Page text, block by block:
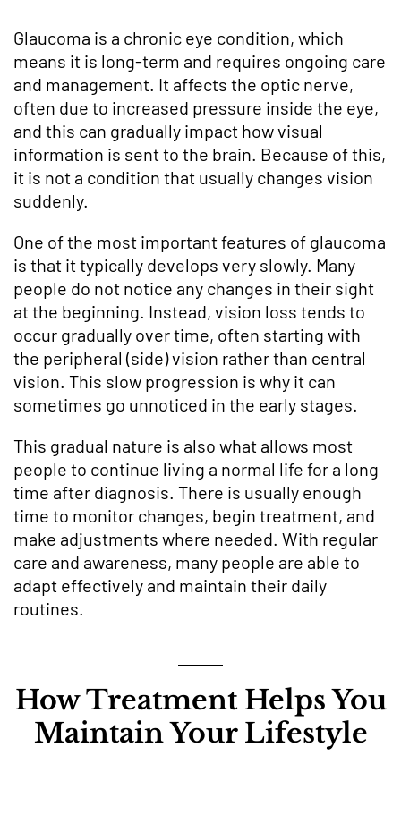
Glaucoma is a chronic eye condition, which
means it is long-term and requires ongoing care
and management. It affects the optic nerve,
often due to increased pressure inside the eye,
and this can gradually impact how visual
information is sent to the brain. Because of this,
it is not a condition that usually changes vision
suddenly.
One of the most important features of glaucoma
is that it typically develops very slowly. Many
people do not notice any changes in their sight
at the beginning. Instead, vision loss tends to
occur gradually over time, often starting with
the peripheral (side) vision rather than central
vision. This slow progression is why it can
sometimes go unnoticed in the early stages.
This gradual nature is also what allows most
people to continue living a normal life for a long
time after diagnosis. There is usually enough
time to monitor changes, begin treatment, and
make adjustments where needed. With regular
care and awareness, many people are able to
adapt effectively and maintain their daily
routines.
How Treatment Helps You
Maintain Your Lifestyle